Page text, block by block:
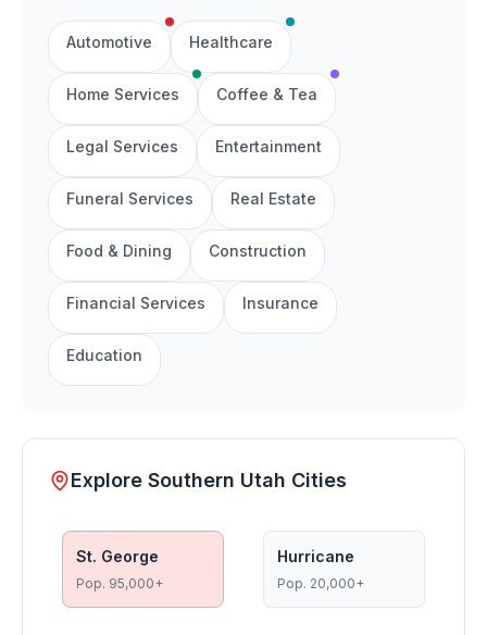
Automotive Healthcare
Home Services Coffee & Tea
Legal Services Entertainment
Funeral Services Real Estate
Food & Dining Construction
Financial Services Insurance
Education
Explore Southern Utah Cities
St. George
Pop. 95,000+
Hurricane
Pop. 20,000+